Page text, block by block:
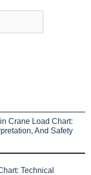
Crane Load Chart:
And Safety
Technical